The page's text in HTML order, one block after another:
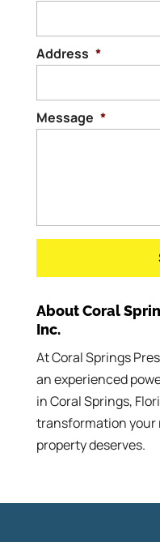
Address *
Message *
About Coral
Inc.
At Coral Springs
an experienced
in Coral Springs,
transformation your
property deserves.